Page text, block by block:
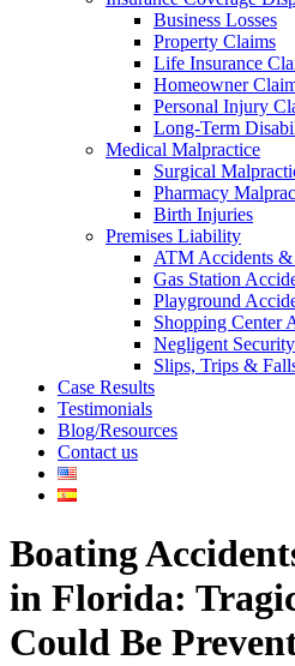
Business Losses
Property Claims
Life Insurance
Homeowner
Personal Injury
Long-Term
Medical Malpractice
Surgical
Pharmacy
Birth Injuries
Premises Liability
ATM Accidents
Gas Station
Playground
Shopping Center
Negligent Security
Slips, Trips &
Case Results
Testimonials
Blog/Resources
Contact us
Boating
in Florida:
Could Be